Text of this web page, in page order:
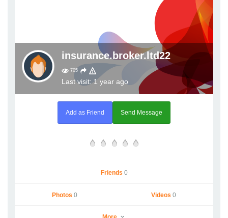
insurance.broker.ltd22
705
Last visit: 1 year ago
Add as Friend Send Message
Friends 0
Photos 0 Videos 0